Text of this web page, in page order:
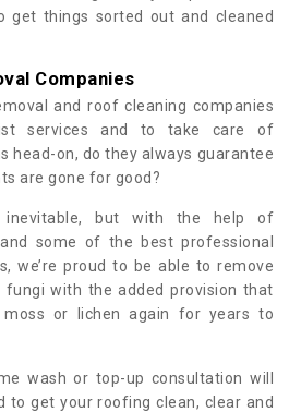
get things sorted out and cleaned
Companies
and roof cleaning companies
services and to take care of
head-on, do they always guarantee
are gone for good?
inevitable, but with the help of
some of the best professional
we’re proud to be able to remove
fungi with the added provision that
or lichen again for years to
wash or top-up consultation will
to get your roofing clean, clear and